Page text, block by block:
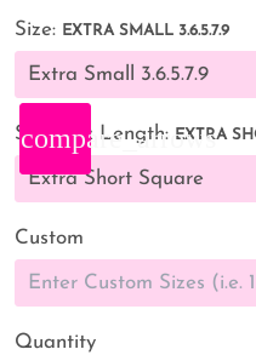
compare_arrows
Size: EXTRA SMALL 3.6.5.7.9
Shape & Length: EXTRA
Custom
Quantity